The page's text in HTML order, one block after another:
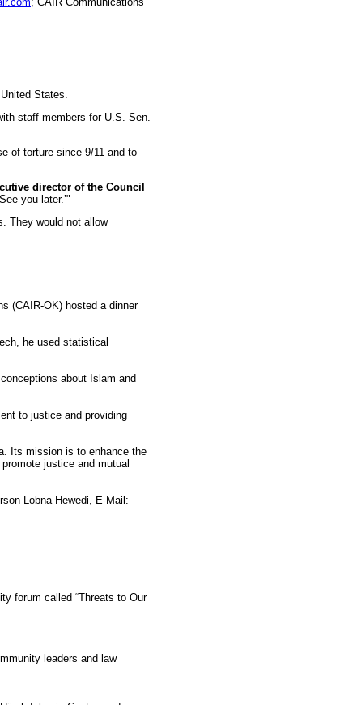
States.
staff members for U.S. Sen.
of torture since 9/11 and to
director of the Council
you later.’"
They would not allow
(CAIR-OK) hosted a dinner
he used statistical
about Islam and
to justice and providing
Its mission is to enhance the
justice and mutual
Lobna Hewedi, E-Mail:
forum called “Threats to Our
leaders and law